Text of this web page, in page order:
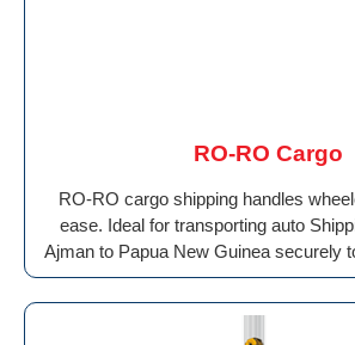
RO-RO Cargo
RO-RO cargo shipping handles
ease. Ideal for transporting auto
Ajman to Papua New Guinea securely